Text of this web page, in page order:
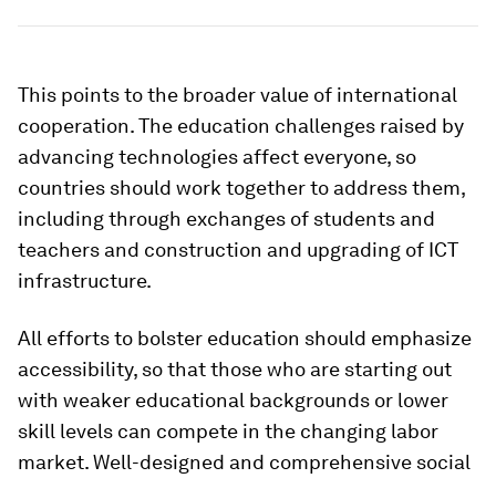
This points to the broader value of international
cooperation. The education challenges raised by
advancing technologies affect everyone, so
countries should work together to address them,
including through exchanges of students and
teachers and construction and upgrading of ICT
infrastructure.
All efforts to bolster education should emphasize
accessibility, so that those who are starting out
with weaker educational backgrounds or lower
skill levels can compete in the changing labor
market. Well-designed and comprehensive social